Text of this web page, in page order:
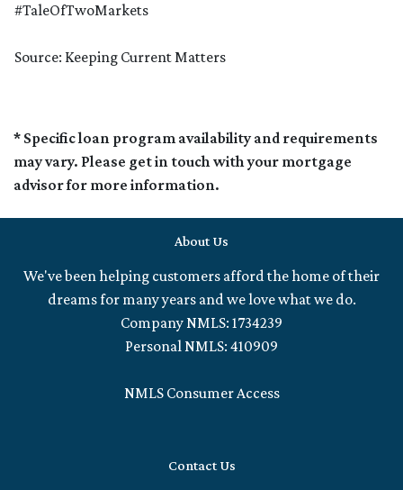
#TaleOfTwoMarkets
Source: Keeping Current Matters
* Specific loan program availability and requirements
may vary. Please get in touch with your mortgage
advisor for more information.
About Us
We've been helping customers afford the home of their
dreams for many years and we love what we do.
Company NMLS: 1734239
Personal NMLS: 410909
NMLS Consumer Access
Contact Us